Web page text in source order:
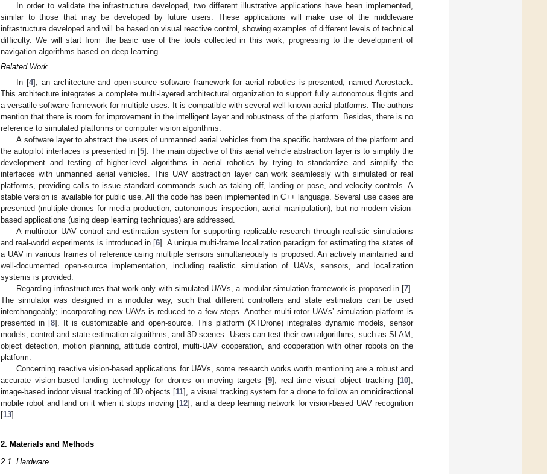
In order to validate the infrastructure developed, two different illustrative applications have been implemented,
similar to those that may be developed by future users. These applications will make use of the middleware
infrastructure developed and will be based on visual reactive control, showing examples of different levels of technical
difficulty. We will start from the basic use of the tools collected in this work, progressing to the development of
navigation algorithms based on deep learning.
Related Work
In [4], an architecture and open-source software framework for aerial robotics is presented, named Aerostack.
This architecture integrates a complete multi-layered architectural organization to support fully autonomous flights and
a versatile software framework for multiple uses. It is compatible with several well-known aerial platforms. The authors
mention that there is room for improvement in the intelligent layer and robustness of the platform. Besides, there is no
reference to simulated platforms or computer vision algorithms.
A software layer to abstract the users of unmanned aerial vehicles from the specific hardware of the platform and
the autopilot interfaces is presented in [5]. The main objective of this aerial vehicle abstraction layer is to simplify the
development and testing of higher-level algorithms in aerial robotics by trying to standardize and simplify the
interfaces with unmanned aerial vehicles. This UAV abstraction layer can work seamlessly with simulated or real
platforms, providing calls to issue standard commands such as taking off, landing or pose, and velocity controls. A
stable version is available for public use. All the code has been implemented in C++ language. Several use cases are
presented (multiple drones for media production, autonomous inspection, aerial manipulation), but no modern vision-
based applications (using deep learning techniques) are addressed.
A multirotor UAV control and estimation system for supporting replicable research through realistic simulations
and real-world experiments is introduced in [6]. A unique multi-frame localization paradigm for estimating the states of
a UAV in various frames of reference using multiple sensors simultaneously is proposed. An actively maintained and
well-documented open-source implementation, including realistic simulation of UAVs, sensors, and localization
systems is provided.
Regarding infrastructures that work only with simulated UAVs, a modular simulation framework is proposed in [7].
The simulator was designed in a modular way, such that different controllers and state estimators can be used
interchangeably; incorporating new UAVs is reduced to a few steps. Another multi-rotor UAVs’ simulation platform is
presented in [8]. It is customizable and open-source. This platform (XTDrone) integrates dynamic models, sensor
models, control and state estimation algorithms, and 3D scenes. Users can test their own algorithms, such as SLAM,
object detection, motion planning, attitude control, multi-UAV cooperation, and cooperation with other robots on the
platform.
Concerning reactive vision-based applications for UAVs, some research works worth mentioning are a robust and
accurate vision-based landing technology for drones on moving targets [9], real-time visual object tracking [10],
image-based indoor visual tracking of 3D objects [11], a visual tracking system for a drone to follow an omnidirectional
mobile robot and land on it when it stops moving [12], and a deep learning network for vision-based UAV recognition
[13].
2. Materials and Methods
2.1. Hardware